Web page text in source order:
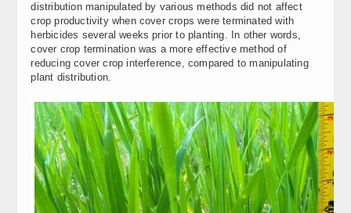
distribution manipulated by various methods did not affect
crop productivity when cover crops were terminated with
herbicides several weeks prior to planting. In other words,
cover crop termination was a more effective method of
reducing cover crop interference, compared to manipulating
plant distribution.